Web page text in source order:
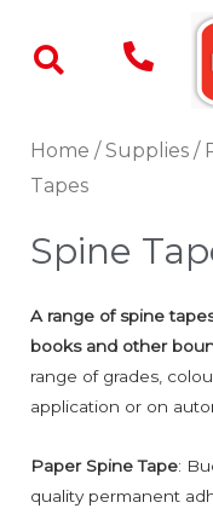
content
Home /Supplies /
Tapes
Spine
A range of spine
books and other
range of grades,
application or on
Paper Spine Tape:
quality permanent